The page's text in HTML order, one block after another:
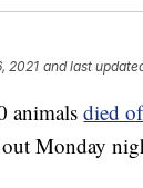
2021 and last
animalsdied
Monday